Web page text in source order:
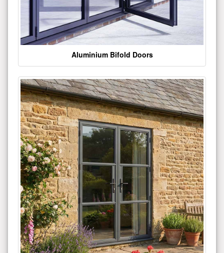
Aluminium Bifold Doors